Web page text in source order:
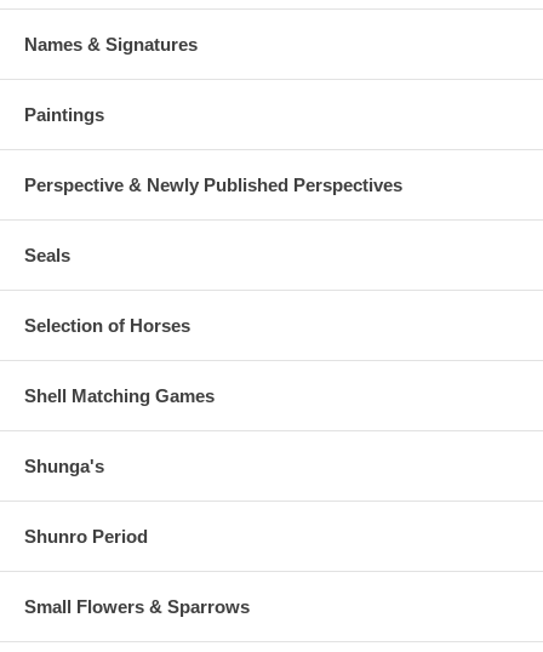
Names & Signatures
Paintings
Perspective & Newly Published Perspectives
Seals
Selection of Horses
Shell Matching Games
Shunga's
Shunro Period
Small Flowers & Sparrows